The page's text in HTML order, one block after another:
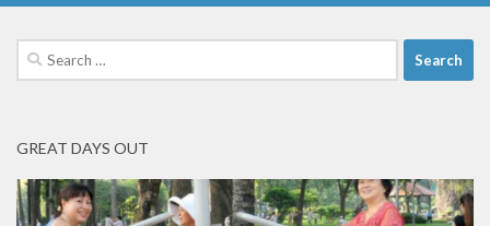
Search
for:
GREAT DAYS OUT